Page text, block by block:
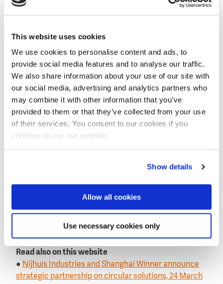
This website uses cookies
We use cookies to personalise content and ads, to
provide social media features and to analyse our traffic.
We also share information about your use of our site with
our social media, advertising and analytics partners who
may combine it with other information that you’ve
provided to them or that they’ve collected from your use
of their services. You consent to our cookies if you
continue to use our website.
Show details
Allow all cookies
Use necessary cookies only
complete start to finish turnkey water and waste
load evaluations, process designs and engineering
Scientific troubleshooting
According to Caldwell this service, which will trade as
Nijhuis Aquatic Water Services, will be further
enhanced by scientific troubleshooting and
remediation if process problems occur.
Nijhuis Industries
Read also on this website
● Nijhuis Industries and Shanghai Winner announce
strategic partnership on circular solutions, 24 March